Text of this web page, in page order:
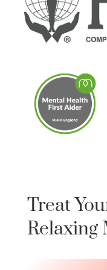
Treat
Relaxing